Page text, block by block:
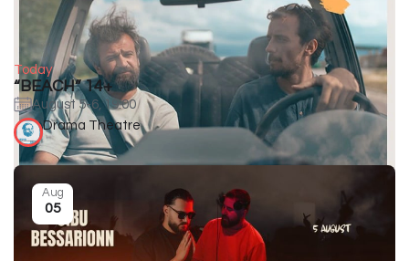
Today
“BEACH” 14+
August 5-6, 19:00
Drama Theatre
Aug
05